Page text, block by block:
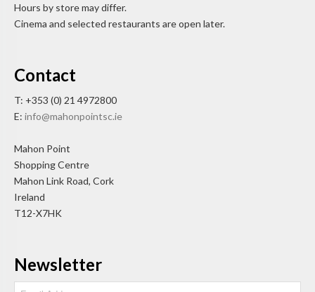
Hours by store may differ.
Cinema and selected restaurants are open later.
Contact
T: +353 (0) 21 4972800
E: info@mahonpointsc.ie
Mahon Point
Shopping Centre
Mahon Link Road, Cork
Ireland
T12-X7HK
Newsletter